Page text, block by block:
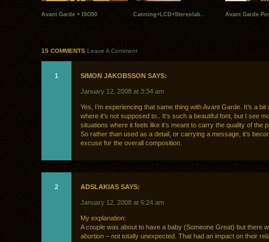
Avant Garde + ISO50 Canning+LCD+Stereolab.. Avant Garde
15 COMMENTS Leave A Comment
1 SIMON JAKOBSSON SAYS:
January 12, 2008 at 3:34 am
Yes, I’m experiencing that same thing with Avant Garde. It’s a bit
where it’s not supposed to.. It’s such a beautiful font, but I see
situations where it feels like it’s meant to carry the quality of the
So rather than used as a detail, or carrying a message, it’s
excuse for the overall composition.
2 ADSLAKIAS SAYS:
January 12, 2008 at 6:24 am
My explanation:
A couple was about to have a baby (Someone Great) but there
abortion – not totally unexpected. That had an impact on their